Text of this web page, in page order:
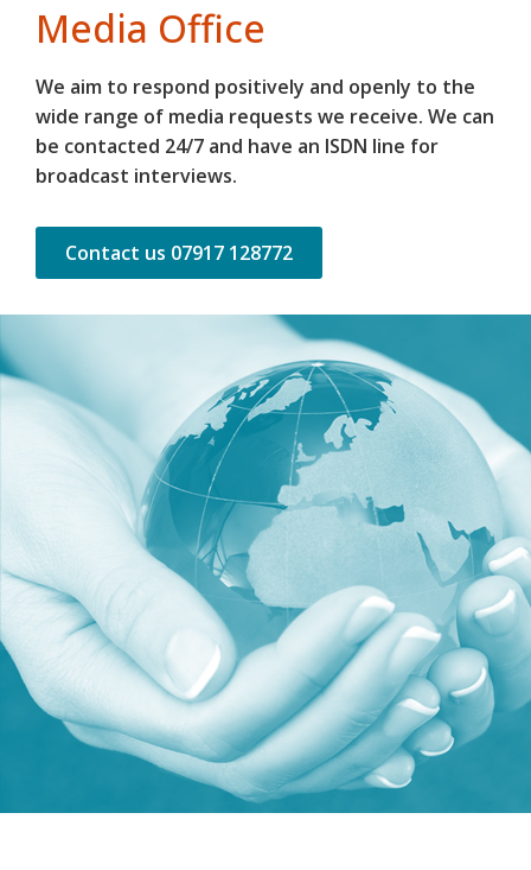
Media Office
We aim to respond positively and openly to the
wide range of media requests we receive. We can
be contacted 24/7 and have an ISDN line for
broadcast interviews.
Contact us 07917 128772